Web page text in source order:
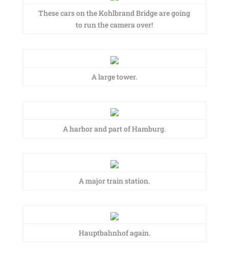
These cars on the Kohlbrand Bridge are going
to run the camera over!
A large tower.
A harbor and part of Hamburg.
A major train station.
Hauptbahnhof again.